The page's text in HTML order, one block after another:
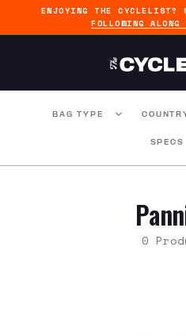
ENJOYING THE CYCLELIST?
FOLLOWING ALONG
BAG TYPE
SPECS
0